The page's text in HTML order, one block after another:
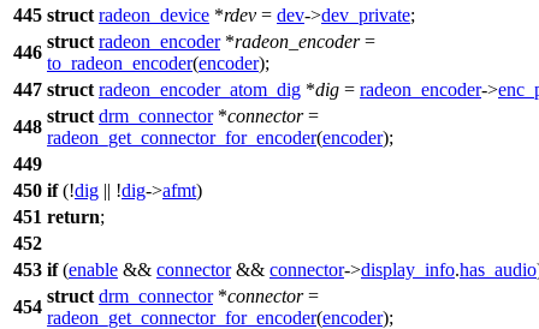
445 struct radeon_device *rdev = dev->dev_private;
446
struct radeon_encoder*radeon_encoder=
to_radeon_encoder(encoder);
447 struct radeon_encoder_atom_dig *dig = radeon_encoder->
448
struct drm_connector*connector=
radeon_get_connector_for_encoder(encoder);
449
450 if(!dig || !dig->afmt)
451 return;
452
453 if(enable && connector&& connector->display_info.has_audio
454
struct drm_connector*connector=
radeon_get_connector_for_encoder(encoder);